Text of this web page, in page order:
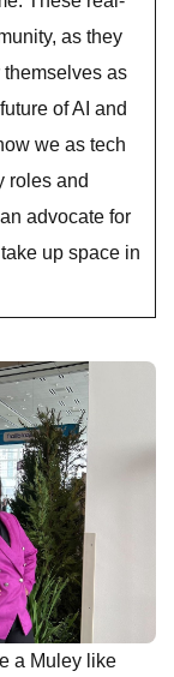
as they
as
of AI and
we as tech
roles and
advocate for
up space in
a Muley like